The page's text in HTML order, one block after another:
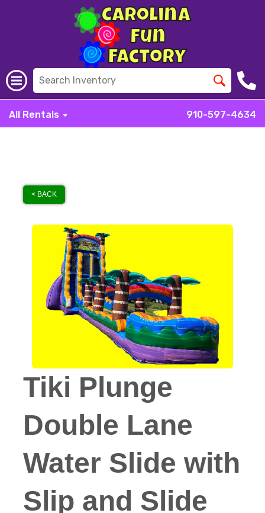
All Rentals 910-597-4634
< BACK
Tiki Plunge
Double Lane
Water Slide with
Slip and Slide